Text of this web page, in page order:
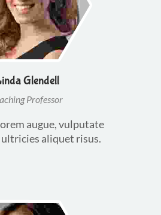
Glendell
Professor
augue, vulputate
aliquet risus.